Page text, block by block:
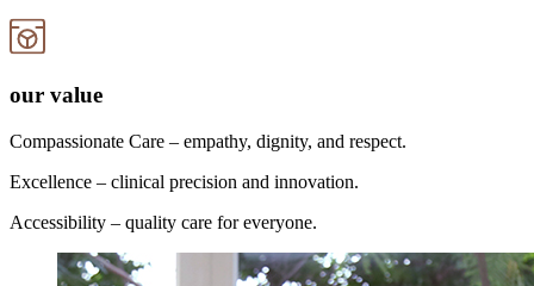
our value
Compassionate Care – empathy, dignity, and respect.
Excellence – clinical precision and innovation.
Accessibility – quality care for everyone.